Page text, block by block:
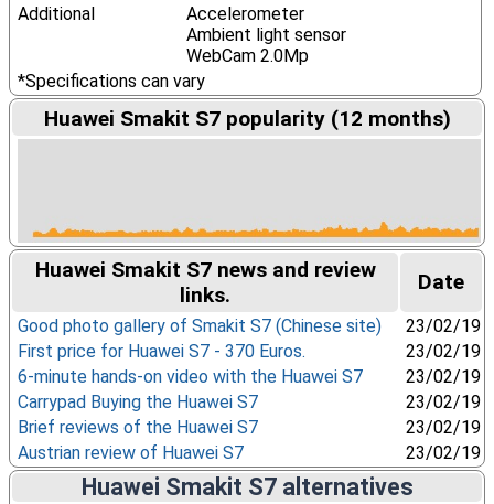
Additional
Accelerometer
Ambient light sensor
WebCam 2.0Mp
*Specifications can vary
Huawei Smakit S7 popularity (12 months)
Huawei Smakit S7 news and review
links.
Date
Good photo gallery of Smakit S7 (Chinese site)
23/02/19
First price for Huawei S7 - 370 Euros.
23/02/19
6-minute hands-on video with the Huawei S7
23/02/19
Carrypad Buying the Huawei S7
23/02/19
Brief reviews of the Huawei S7
23/02/19
Austrian review of Huawei S7
23/02/19
Huawei Smakit S7 alternatives